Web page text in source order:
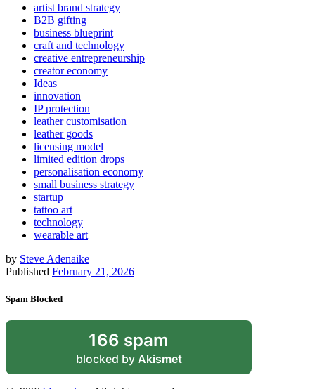
artist brand strategy
B2B gifting
business blueprint
craft and technology
creative entrepreneurship
creator economy
Ideas
innovation
IP protection
leather customisation
leather goods
licensing model
limited edition drops
personalisation economy
small business strategy
startup
tattoo art
technology
wearable art
by Steve Adenaike
Published February 21, 2026
Spam Blocked
166 spam
blocked by Akismet